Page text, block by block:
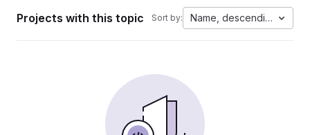
Projects with this topic Sort by: Name, descending